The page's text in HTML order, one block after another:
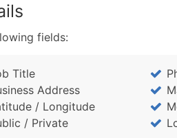
fields:
Title
Address
/ Longitude
/ Private